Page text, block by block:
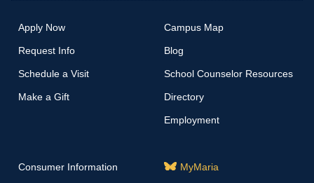
Apply Now
Request Info
Schedule a Visit
Make a Gift
Campus Map
Blog
School Counselor Resources
Directory
Employment
Consumer Information MyMaria